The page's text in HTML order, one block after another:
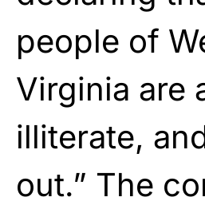
people of
Virginia are
illiterate,
out.” The